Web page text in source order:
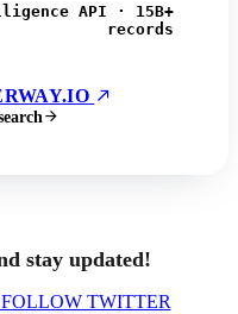
API · 15B+
records
stay updated!
FOLLOW TWITTER